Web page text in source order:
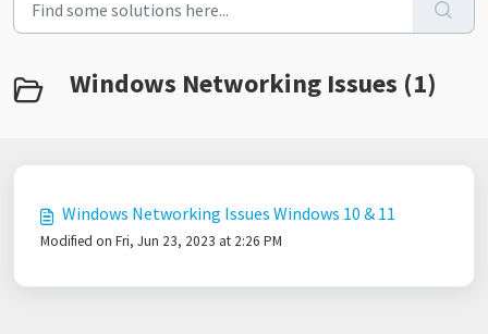
Windows Networking Issues (1)
Windows Networking Issues Windows 10 & 11
Modified on Fri, Jun 23, 2023 at 2:26 PM